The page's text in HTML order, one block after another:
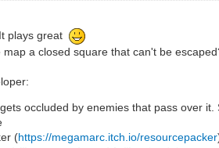
plays great
a closed square that can't be
occluded by enemies that pass over
(https://megamarc.itch.io/resourcepacker